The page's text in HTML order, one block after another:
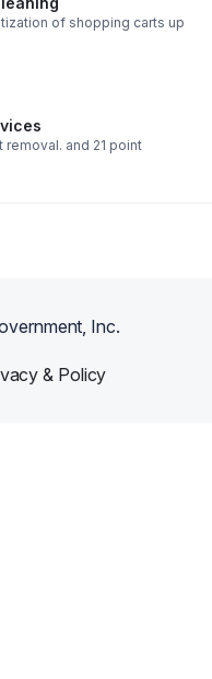
of shopping carts up
and 21 point
Inc.
& Policy